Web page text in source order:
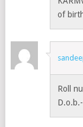
of
Roll